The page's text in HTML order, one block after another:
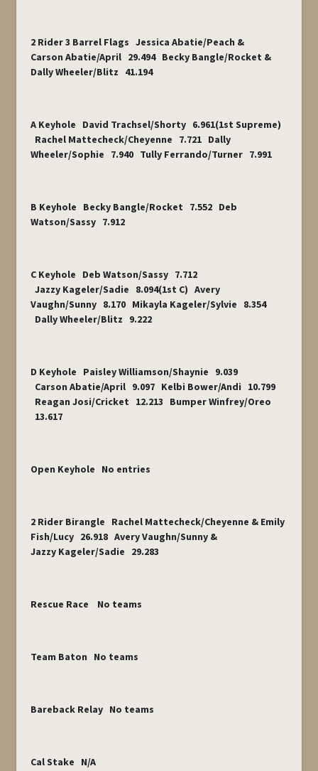
2 Rider 3 Barrel Flags Jessica Abatie/Peach &
Carson Abatie/April 29.494 Becky Bangle/Rocket &
Dally Wheeler/Blitz 41.194
A Keyhole David Trachsel/Shorty 6.961(1st Supreme)
Rachel Mattecheck/Cheyenne 7.721 Dally
Wheeler/Sophie 7.940 Tully Ferrando/Turner 7.991
B Keyhole Becky Bangle/Rocket 7.552 Deb
Watson/Sassy 7.912
C Keyhole Deb Watson/Sassy 7.712
Jazzy Kageler/Sadie 8.094(1st C) Avery
Vaughn/Sunny 8.170 Mikayla Kageler/Sylvie 8.354
Dally Wheeler/Blitz 9.222
D Keyhole Paisley Williamson/Shaynie 9.039
Carson Abatie/April 9.097 Kelbi Bower/Andi 10.799
Reagan Josi/Cricket 12.213 Bumper Winfrey/Oreo
13.617
Open Keyhole No entries
2 Rider Birangle Rachel Mattecheck/Cheyenne & Emily
Fish/Lucy 26.918 Avery Vaughn/Sunny &
Jazzy Kageler/Sadie 29.283
Rescue Race No teams
Team Baton No teams
Bareback Relay No teams
Cal Stake N/A